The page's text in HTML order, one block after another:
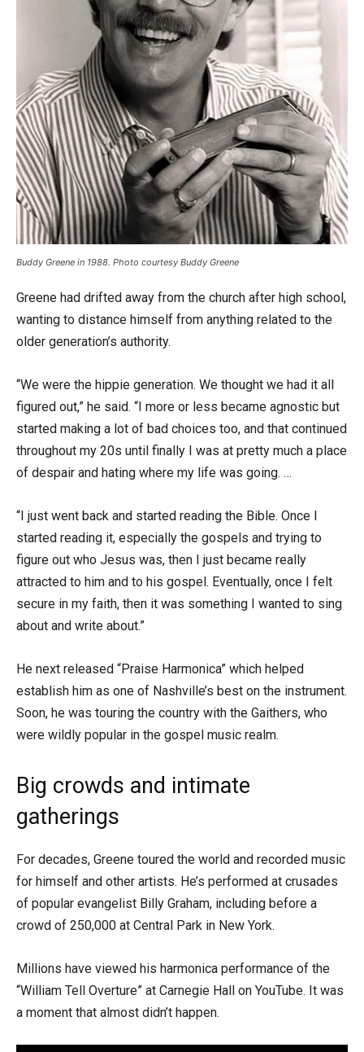
Buddy Greene in 1988. Photo courtesy Buddy Greene
Greene had drifted away from the church after high school,
wanting to distance himself from anything related to the
older generation’s authority.
“We were the hippie generation. We thought we had it all
figured out,” he said. “I more or less became agnostic but
started making a lot of bad choices too, and that continued
throughout my 20s until finally I was at pretty much a place
of despair and hating where my life was going. …
“I just went back and started reading the Bible. Once I
started reading it, especially the gospels and trying to
figure out who Jesus was, then I just became really
attracted to him and to his gospel. Eventually, once I felt
secure in my faith, then it was something I wanted to sing
about and write about.”
He next released “Praise Harmonica” which helped
establish him as one of Nashville’s best on the instrument.
Soon, he was touring the country with the Gaithers, who
were wildly popular in the gospel music realm.
Big crowds and intimate
gatherings
For decades, Greene toured the world and recorded music
for himself and other artists. He’s performed at crusades
of popular evangelist Billy Graham, including before a
crowd of 250,000 at Central Park in New York.
Millions have viewed his harmonica performance of the
“William Tell Overture” at Carnegie Hall on YouTube. It was
a moment that almost didn’t happen.